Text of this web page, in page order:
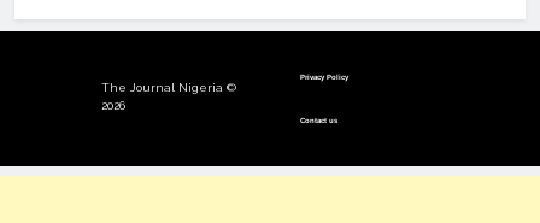
The Journal Nigeria ©
2026
Privacy Policy
Contact us